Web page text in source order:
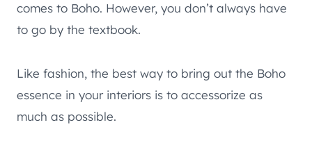
comes to Boho. However, you don’t always have
to go by the textbook.
Like fashion, the best way to bring out the Boho
essence in your interiors is to accessorize as
much as possible.